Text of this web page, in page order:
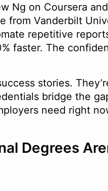
Ng on Coursera
from Vanderbilt
repetitive
faster. The
stories.
bridge the
need right
Degrees